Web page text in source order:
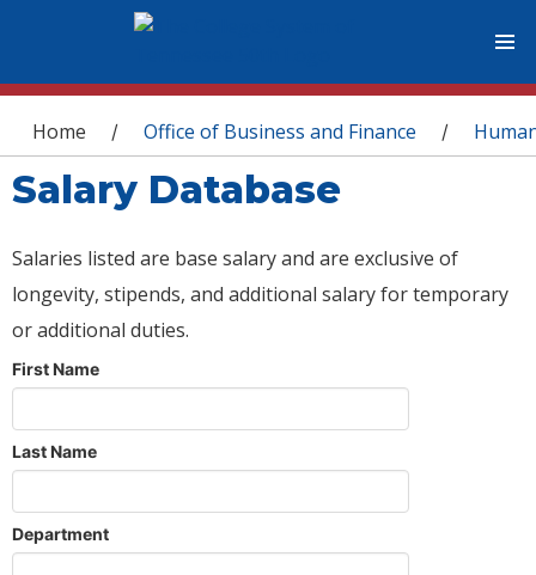
You are here
Home / Office of Business and Finance /
Salary Database
Salaries listed are base salary and are exclusive of
longevity, stipends, and additional salary for temporary
or additional duties.
First Name
Last Name
Department